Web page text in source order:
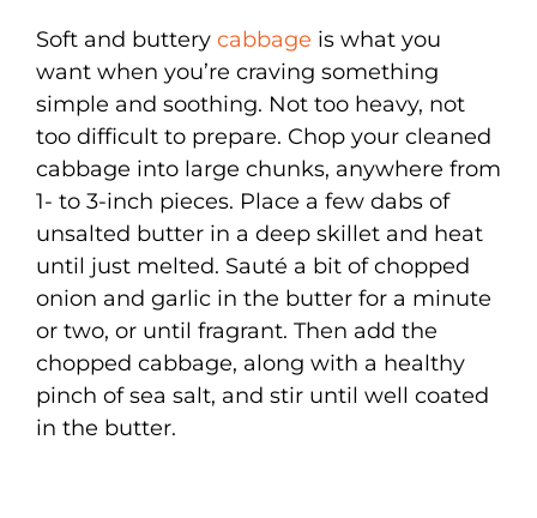
Soft and buttery cabbage is what you
want when you’re craving something
simple and soothing. Not too heavy, not
too difficult to prepare. Chop your cleaned
cabbage into large chunks, anywhere from
1- to 3-inch pieces. Place a few dabs of
unsalted butter in a deep skillet and heat
until just melted. Sauté a bit of chopped
onion and garlic in the butter for a minute
or two, or until fragrant. Then add the
chopped cabbage, along with a healthy
pinch of sea salt, and stir until well coated
in the butter.